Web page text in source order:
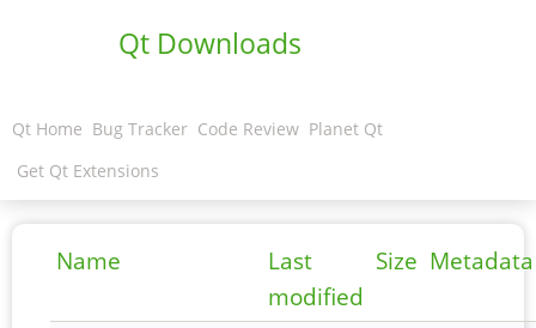
Qt Downloads
Qt Home Bug Tracker Code Review Planet Qt
Get Qt Extensions
Name
Last
modified
Size Metadata